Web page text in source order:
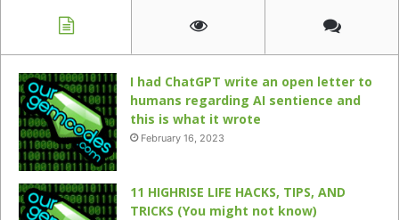
I had ChatGPT write an open letter to
humans regarding AI sentience and
this is what it wrote
February 16, 2023
11 HIGHRISE LIFE HACKS, TIPS, AND
TRICKS (You might not know)